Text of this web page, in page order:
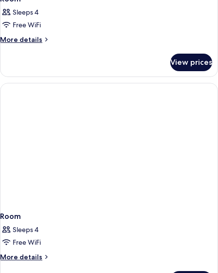
Sleeps 4
Free WiFi
More details
More
View prices
Room
Sleeps 4
Free WiFi
More details
More